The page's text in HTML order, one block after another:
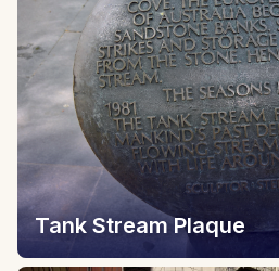
Tank Stream Plaque